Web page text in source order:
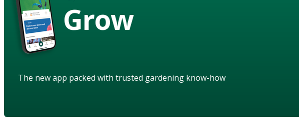
Grow
The new app packed with trusted gardening know-how